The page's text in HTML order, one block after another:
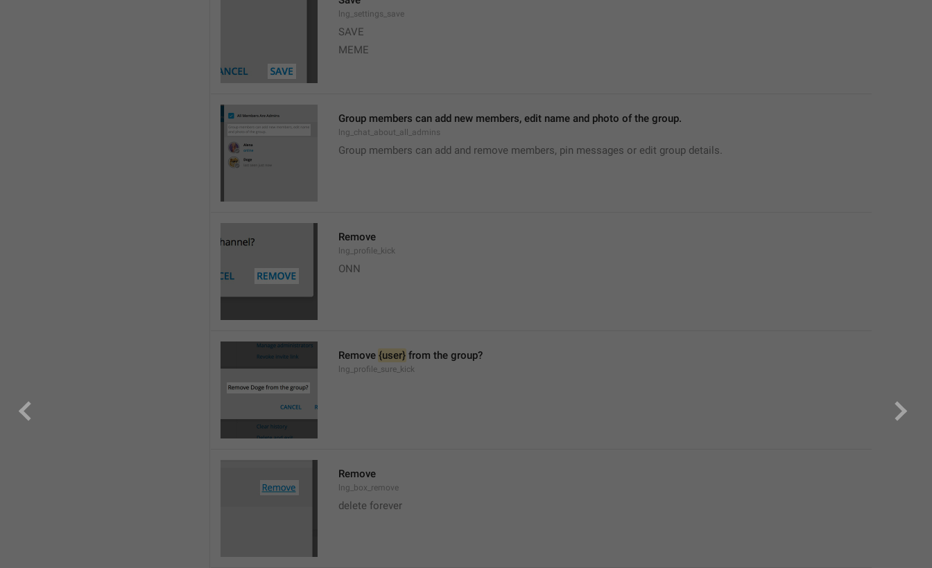
lng_settings_save
SAVE
MEME
Group members can add new members, edit name and photo of the group.
lng_chat_about_all_admins
Group members can add and remove members, pin messages or edit group details.
Remove
lng_profile_kick
ONN
Remove {user} from the group?
lng_profile_sure_kick
Remove
lng_box_remove
delete forever